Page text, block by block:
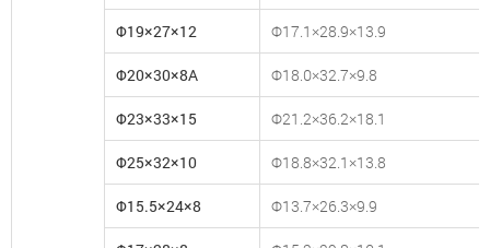
Φ19×27×12 Φ17.1×28.9×13.9
Φ20×30×8A Φ18.0×32.7×9.8
Φ23×33×15 Φ21.2×36.2×18.1
Φ25×32×10 Φ18.8×32.1×13.8
Φ15.5×24×8 Φ13.7×26.3×9.9